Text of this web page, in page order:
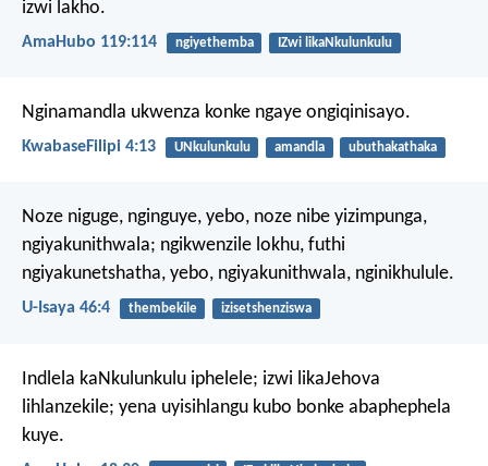
izwi lakho.
AmaHubo 119:114 ngiyethemba IZwi likaNkulunkulu
Nginamandla ukwenza konke ngaye ongiqinisayo.
KwabaseFilipi 4:13 UNkulunkulu amandla ubuthakathaka
Noze niguge, nginguye, yebo, noze nibe yizimpunga,
ngiyakunithwala; ngikwenzile lokhu, futhi
ngiyakunetshatha, yebo, ngiyakunithwala, nginikhulule.
U-Isaya 46:4 thembekile izisetshenziswa
Indlela kaNkulunkulu iphelele; izwi likaJehova
lihlanzekile; yena uyisihlangu kubo bonke abaphephela
kuye.